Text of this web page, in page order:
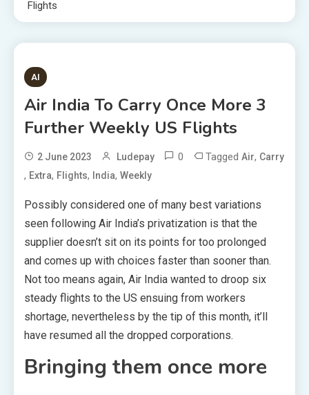
Flights
3 MINS READ
AI
Air India To Carry Once More 3
Further Weekly US Flights
2 June 2023 Ludepay 0 Tagged Air, Carry
, Extra, Flights, India, Weekly
Possibly considered one of many best variations
seen following Air India’s privatization is that the
supplier doesn’t sit on its points for too prolonged
and comes up with choices faster than sooner than.
Not too means again, Air India wanted to droop six
steady flights to the US ensuing from workers
shortage, nevertheless by the tip of this month, it’ll
have resumed all the dropped corporations.
Bringing them once more